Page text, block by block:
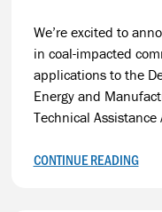
We’re excited to
in coal-impacted
applications to the
Energy and
Technical Assistance
CONTINUE READING